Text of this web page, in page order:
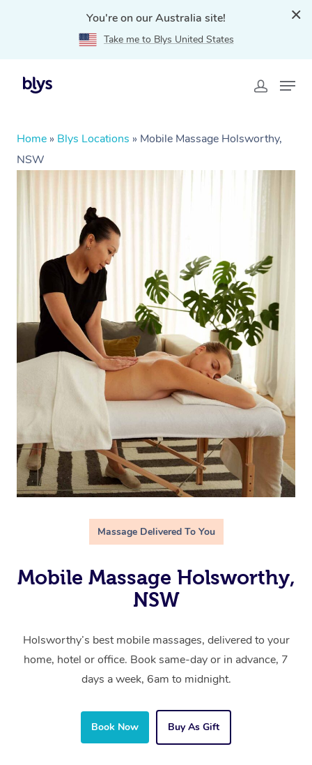
You're on our Australia site!
Take me to Blys United States
Home » Blys Locations » Mobile Massage Holsworthy,
NSW
Massage Delivered To You
Mobile Massage Holsworthy,
NSW
Holsworthy’s best mobile massages, delivered to your
home, hotel or office. Book same-day or in advance, 7
days a week, 6am to midnight.
Book Now Buy As Gift